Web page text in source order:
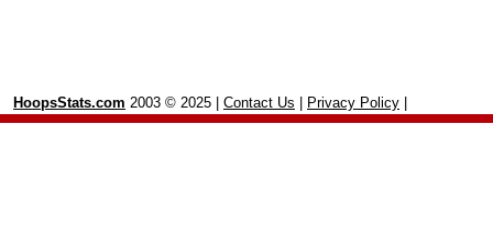
HoopsStats.com 2003 © 2025 | Contact Us Privacy Policy